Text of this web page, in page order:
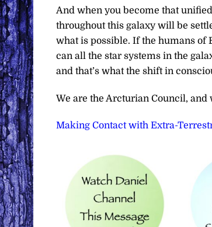
And when you become that
throughout this galaxy will be
what is possible. If the humans of
can all the star systems in the
and that’s what the shift in
We are the Arcturian Council, and
Making Contact with Extra-